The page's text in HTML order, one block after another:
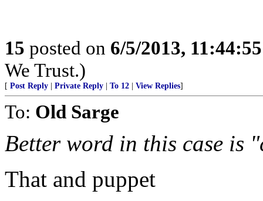
15 posted on 6/5/2013,
We Trust.)
[ Post Reply Private Reply To 12 View Replies]
To: Old Sarge
Better word in this case is
That and puppet